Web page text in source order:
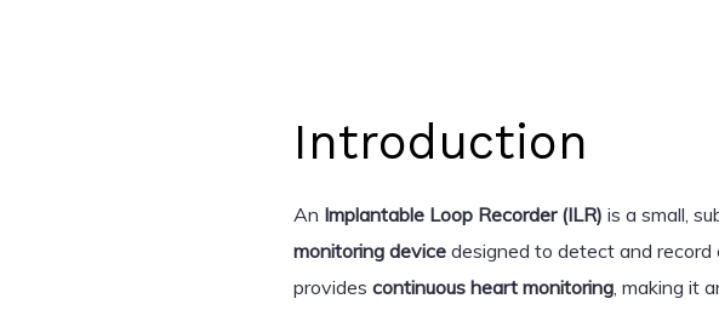
Introduction
An Implantable Loop Recorder (ILR) is a small,
monitoring device designed to detect and
provides continuous heart monitoring, making it